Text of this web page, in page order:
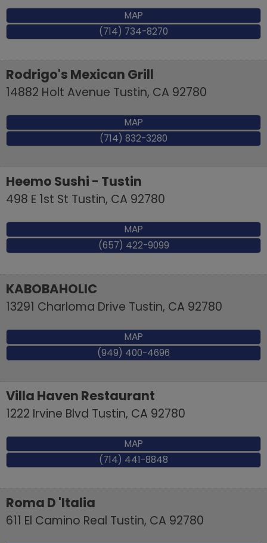
MAP
(714) 734-8270
Rodrigo's Mexican Grill
14882 Holt Avenue Tustin, CA 92780
MAP
(714) 832-3280
Heemo Sushi - Tustin
498 E 1st St Tustin, CA 92780
MAP
(657) 422-9099
KABOBAHOLIC
13291 Charloma Drive Tustin, CA 92780
MAP
(949) 400-4696
Villa Haven Restaurant
1222 Irvine Blvd Tustin, CA 92780
MAP
(714) 441-8848
Roma D 'Italia
611 El Camino Real Tustin, CA 92780